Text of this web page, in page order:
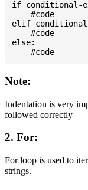
if conditional-
    #code
elif
    #code
else:
Note:
Indentation is very
followed correctly
2. For:
For loop is used to
strings.